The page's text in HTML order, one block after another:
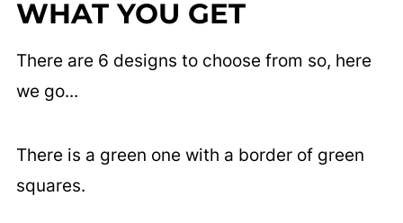
WHAT YOU GET
There are 6 designs to choose from so, here
we go...
There is a green one with a border of green
squares.